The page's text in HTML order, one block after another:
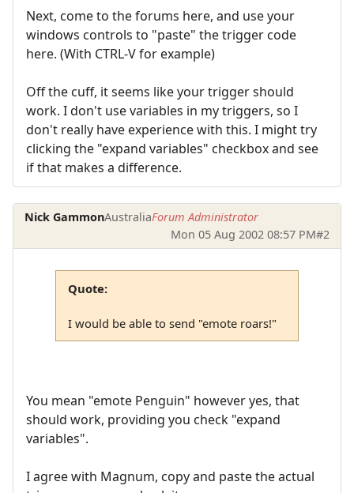
Next, come to the forums here, and use your
windows controls to "paste" the trigger code
here. (With CTRL-V for example)
Off the cuff, it seems like your trigger should
work. I don't use variables in my triggers, so I
don't really have experience with this. I might try
clicking the "expand variables" checkbox and see
if that makes a difference.
Nick GammonAustraliaForum Administrator
Mon 05 Aug 2002 08:57 PM#2
Quote:
I would be able to send "emote roars!"
You mean "emote Penguin" however yes, that
should work, providing you check "expand
variables".
I agree with Magnum, copy and paste the actual